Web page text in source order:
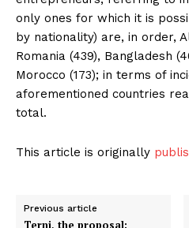
only ones for which it is
by nationality) are, in order,
Romania (439), Bangladesh
Morocco (173); in terms of
aforementioned countries
total.
This article is originally
Previous article
Terni, the proposal: